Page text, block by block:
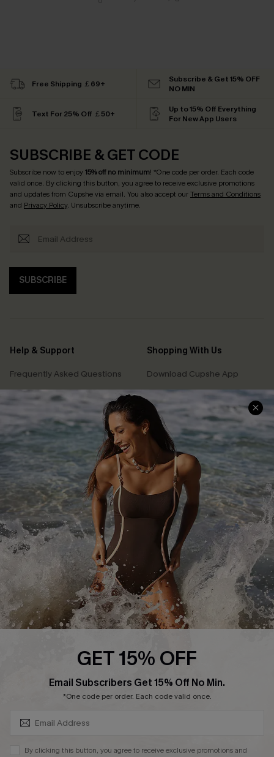
Free Shipping ￡69+
Subscribe & Get 15% OFF
NO MIN
Text For 25% Off ￡50+
Up to 15% Off Everything
For New App Users
SUBSCRIBE & GET CODE
Subscribe now to enjoy15% off no minimum! *One code per order. Each code
valid once. By clicking this button, you agree to receive exclusive promotions
and updates from Cupshe via email. You also accept ourTerms and Conditions
and Privacy Policy. Unsubscribe anytime.
SUBSCRIBE
Help & Support
Frequently Asked Questions
Delivery Information
Track Your Order
Return or Exchange Policy
Start A Return or Exchange
Contact Us
Customer Reviews
Shopping With Us
Download Cupshe App
Sunchasers Club
E-gift Card
Size Measurement
Klarna
Terms and Conditions
Company Info
About Us
Press
Cupshe Supply Chain
Affiliate
GET 15% OFF
Email Subscribers Get 15% Off No Min.
*One code per order. Each code valid once.
By clicking this button, you agree to receive exclusive promotions and